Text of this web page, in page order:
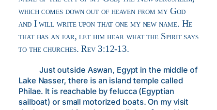
which comes down out of heaven from my God
and I will write upon that one my new name. He
that has an ear, let him hear what the Spirit says
to the churches. Rev 3:12-13.
Just outside Aswan, Egypt in the middle of
Lake Nasser, there is an island temple called
Philae. It is reachable by felucca (Egyptian
sailboat) or small motorized boats. On my visit